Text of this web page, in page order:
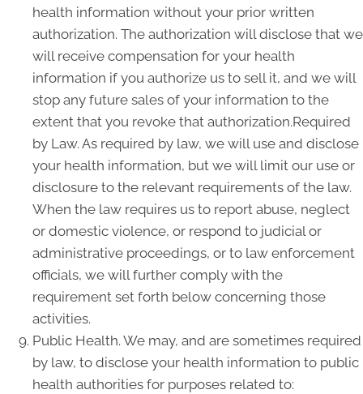
health information without your prior written
authorization. The authorization will disclose that we
will receive compensation for your health
information if you authorize us to sell it, and we will
stop any future sales of your information to the
extent that you revoke that authorization.Required
by Law. As required by law, we will use and disclose
your health information, but we will limit our use or
disclosure to the relevant requirements of the law.
When the law requires us to report abuse, neglect
or domestic violence, or respond to judicial or
administrative proceedings, or to law enforcement
officials, we will further comply with the
requirement set forth below concerning those
activities.
Public Health. We may, and are sometimes required
by law, to disclose your health information to public
health authorities for purposes related to: